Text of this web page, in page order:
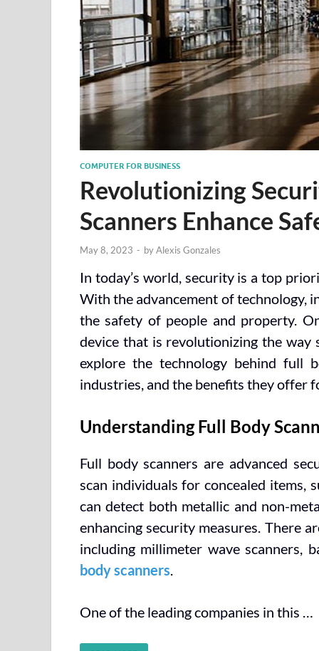
COMPUTER FOR BUSINESS
Revolutionizing
Scanners Enhance
May 8, 2023 - byAlexis Gonzales
In today’s world, security is a top
With the advancement of technology,
the safety of people and property.
device that is revolutionizing the way
explore the technology behind full
industries, and the benefits they offer
Understanding Full Body
Full body scanners are advanced
scan individuals for concealed items,
can detect both metallic and non-
enhancing security measures. There
including millimeter wave scanners,
body scanners.
One of the leading companies in this …